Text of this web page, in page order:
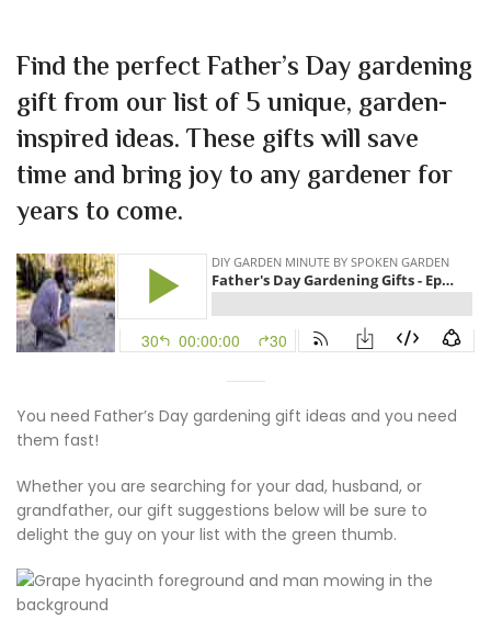
Find the perfect Father’s Day gardening
gift from our list of 5 unique, garden-
inspired ideas. These gifts will save
time and bring joy to any gardener for
years to come.
You need Father’s Day gardening gift ideas and you need
them fast!
Whether you are searching for your dad, husband, or
grandfather, our gift suggestions below will be sure to
delight the guy on your list with the green thumb.